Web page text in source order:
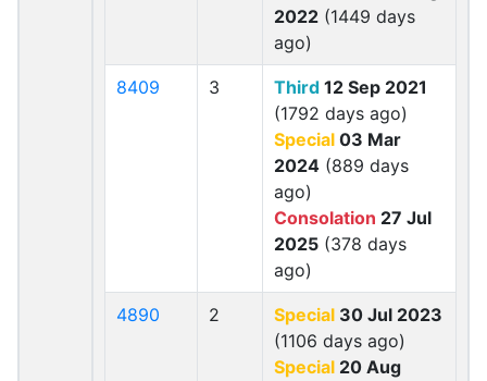
2022 (1449 days
ago)
8409 3 Third 12 Sep 2021
(1792 days ago)
Special 03 Mar
2024 (889 days
ago)
Consolation 27 Jul
2025 (378 days
ago)
4890 2 Special 30 Jul 2023
(1106 days ago)
Special 20 Aug